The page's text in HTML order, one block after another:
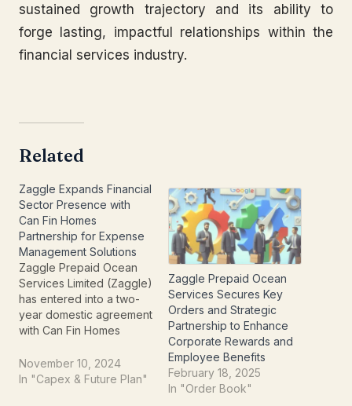
sustained growth trajectory and its ability to
forge lasting, impactful relationships within the
financial services industry.
Related
Zaggle Expands Financial
Sector Presence with
Can Fin Homes
Partnership for Expense
Management Solutions
Zaggle Prepaid Ocean
Services Limited (Zaggle)
has entered into a two-
year domestic agreement
with Can Fin Homes
expense management
and employee benefit
November 10, 2024
In "Capex & Future Plan"
Zaggle Prepaid Ocean
Services Secures Key
Orders and Strategic
Partnership to Enhance
Corporate Rewards and
Employee Benefits
February 18, 2025
In "Order Book"